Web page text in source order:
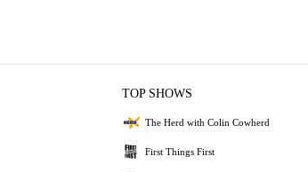
TOP SHOWS
The Herd with Colin Cowherd
First Things First